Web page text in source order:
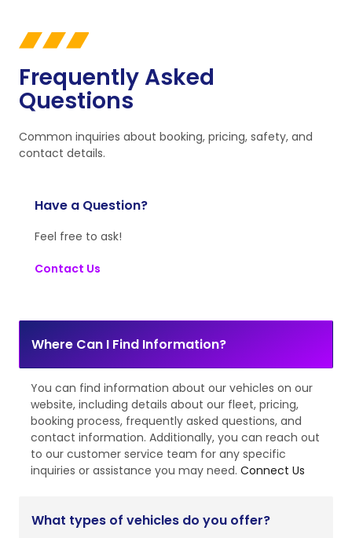
Frequently Asked
Questions
Common inquiries about booking, pricing, safety, and
contact details.
Have a Question?
Feel free to ask!
Contact Us
Where Can I Find Information?
You can find information about our vehicles on our
website, including details about our fleet, pricing,
booking process, frequently asked questions, and
contact information. Additionally, you can reach out
to our customer service team for any specific
inquiries or assistance you may need. Connect Us
What types of vehicles do you offer?